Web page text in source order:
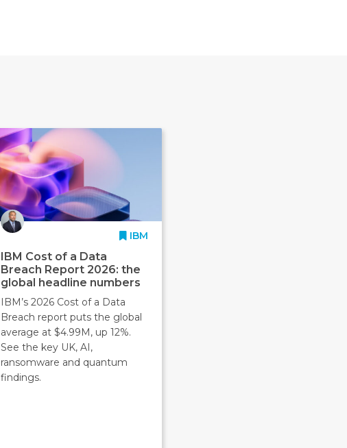
IBM
IBM Cost of a Data
Breach Report 2026: the
global headline numbers
IBM’s 2026 Cost of a Data
Breach report puts the global
average at $4.99M, up 12%.
See the key UK, AI,
ransomware and quantum
findings.